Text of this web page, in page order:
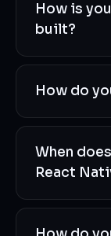
How is
built?
How do
When
React